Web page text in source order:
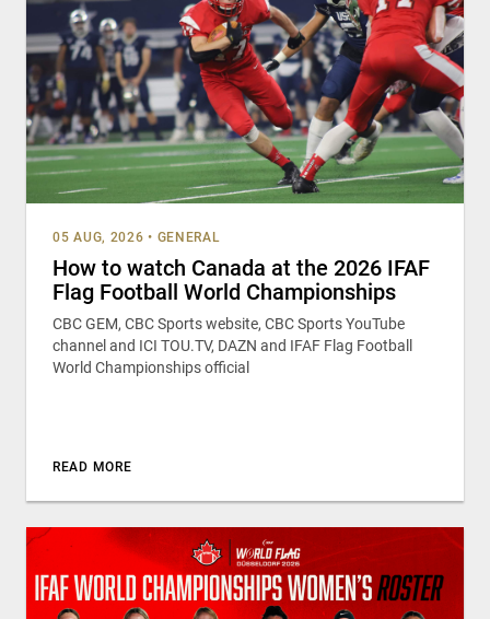
05 AUG, 2026 • GENERAL
How to watch Canada at the 2026 IFAF
Flag Football World Championships
CBC GEM, CBC Sports website, CBC Sports YouTube
channel and ICI TOU.TV, DAZN and IFAF Flag Football
World Championships official
READ MORE